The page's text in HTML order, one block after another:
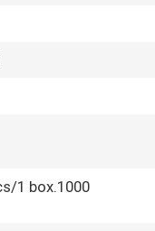
1 box.1000